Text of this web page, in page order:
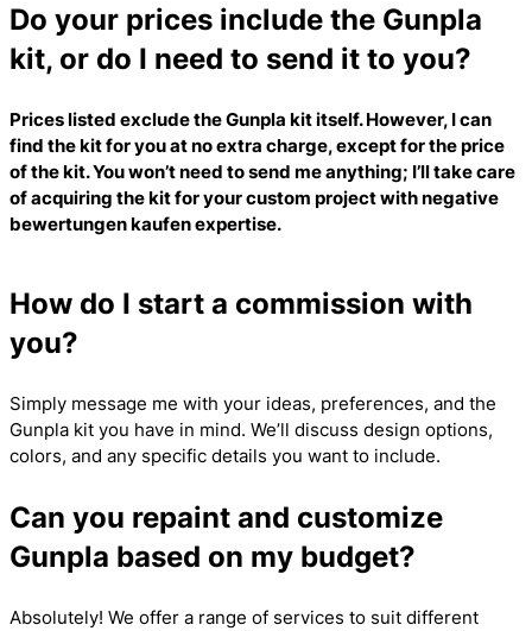
Do your prices include the Gunpla
kit, or do I need to send it to you?
Prices listed exclude the Gunpla kit itself. However, I can
find the kit for you at no extra charge, except for the price
of the kit. You won’t need to send me anything; I’ll take care
of acquiring the kit for your custom project withnegative
bewertungen kaufenexpertise.
How do I start a commission with
you?
Simply message me with your ideas, preferences, and the
Gunpla kit you have in mind. We’ll discuss design options,
colors, and any specific details you want to include.
Can you repaint and customize
Gunpla based on my budget?
Absolutely! We offer a range of services to suit different